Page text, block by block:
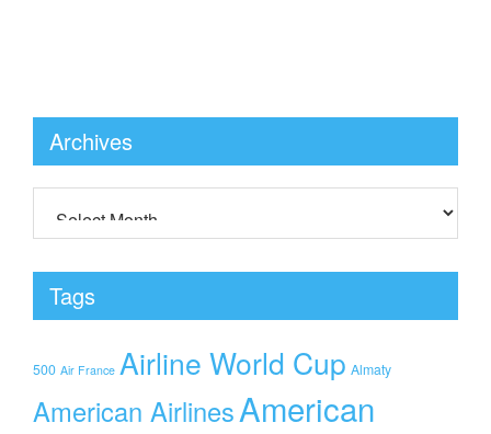
Archives
Tags
500 Air France Airline World Cup Almaty
American AirlinesAmerican